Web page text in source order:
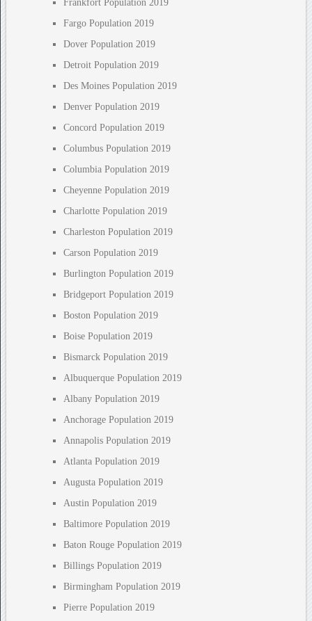
Frankfort Population 2019
Fargo Population 2019
Dover Population 2019
Detroit Population 2019
Des Moines Population 2019
Denver Population 2019
Concord Population 2019
Columbus Population 2019
Columbia Population 2019
Cheyenne Population 2019
Charlotte Population 2019
Charleston Population 2019
Carson Population 2019
Burlington Population 2019
Bridgeport Population 2019
Boston Population 2019
Boise Population 2019
Bismarck Population 2019
Albuquerque Population 2019
Albany Population 2019
Anchorage Population 2019
Annapolis Population 2019
Atlanta Population 2019
Augusta Population 2019
Austin Population 2019
Baltimore Population 2019
Baton Rouge Population 2019
Billings Population 2019
Birmingham Population 2019
Pierre Population 2019